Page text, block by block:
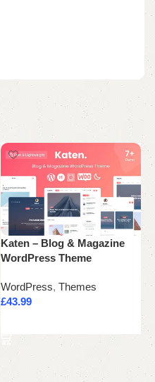
Katen – Blog & Magazine
WordPress Theme
WordPress, Themes
£43.99